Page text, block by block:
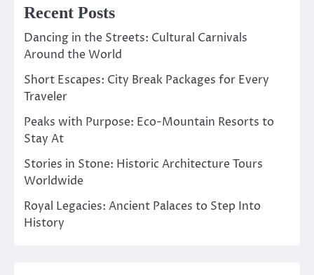
Recent Posts
Dancing in the Streets: Cultural Carnivals
Around the World
Short Escapes: City Break Packages for Every
Traveler
Peaks with Purpose: Eco-Mountain Resorts to
Stay At
Stories in Stone: Historic Architecture Tours
Worldwide
Royal Legacies: Ancient Palaces to Step Into
History